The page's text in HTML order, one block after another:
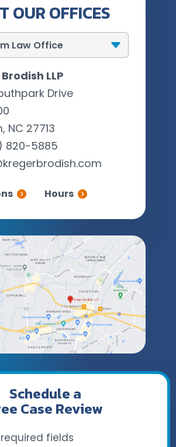
OUR OFFICES
LLP
Drive
NC 27713
820-5885
Hours
Schedule a
Case Review
fields